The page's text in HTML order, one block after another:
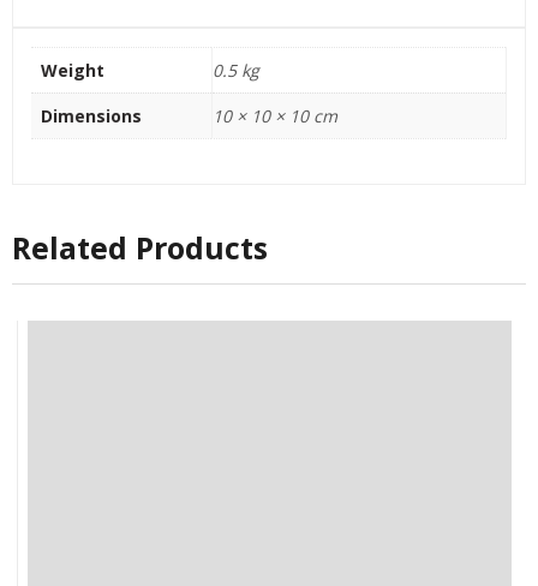
Weight
0.5 kg
Dimensions
10 × 10 × 10 cm
Related Products